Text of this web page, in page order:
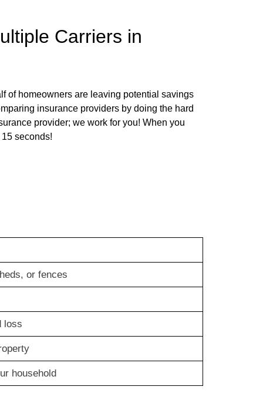
Carriers in
of homeowners are leaving potential savings
insurance providers by doing the hard
provider; we work for you! When you
seconds!
or fences
loss
household